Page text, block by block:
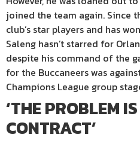
joined the team again. Since
club’s star players and has
Saleng hasn’t starred for
despite his command of the
for the Buccaneers was
Champions League group
‘THE PROBLEM
CONTRACT’